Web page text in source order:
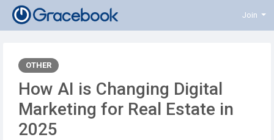
Join
OTHER
How AI is Changing Digital
Marketing for Real Estate in
2025